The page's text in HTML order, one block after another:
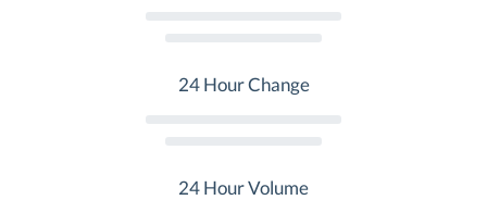
24 Hour Change
24 Hour Volume